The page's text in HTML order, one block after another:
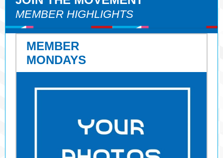
MEMBER HIGHLIGHTS
MEMBER
MONDAYS